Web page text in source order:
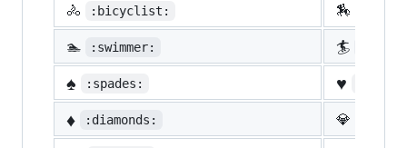
🚴 :bicyclist: 🏇
🏊 :swimmer: 🏄
♠️ :spades: ♥️
♦️ :diamonds: 💎